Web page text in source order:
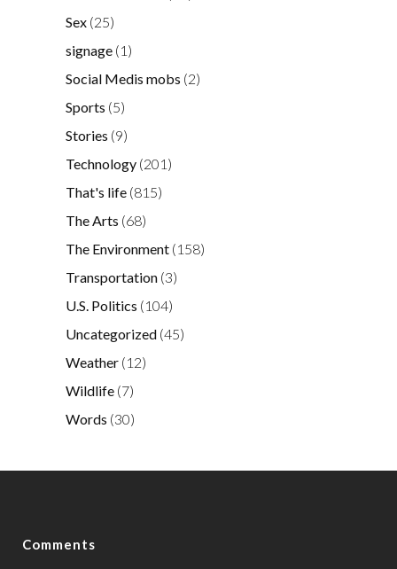
Sex (25)
signage (1)
Social Medis mobs (2)
Sports (5)
Stories (9)
Technology (201)
That's life (815)
The Arts (68)
The Environment (158)
Transportation (3)
U.S. Politics (104)
Uncategorized (45)
Weather (12)
Wildlife (7)
Words (30)
Comments